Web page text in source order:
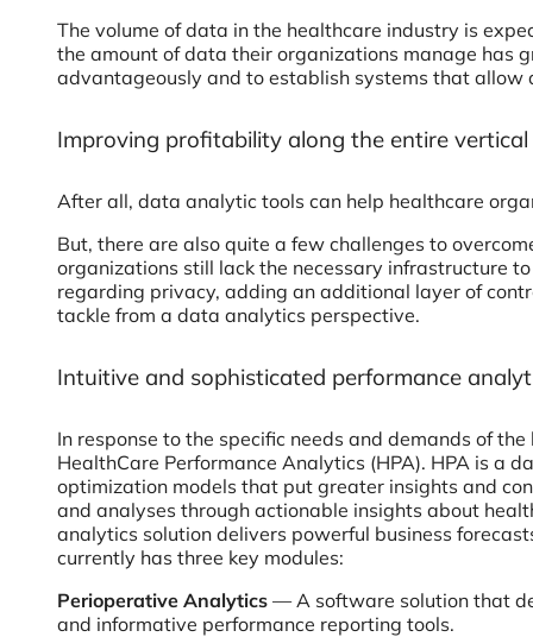
The volume of data in the healthcare industry is
the amount of data their organizations manage has
advantageously and to establish systems that
Improving profitability along the entire
After all, data analytic tools can help healthcare
But, there are also quite a few challenges to
organizations still lack the necessary infrastructure
regarding privacy, adding an additional layer of
tackle from a data analytics perspective.
Intuitive and sophisticated performance
In response to the specific needs and demands of
HealthCare Performance Analytics (HPA). HPA is a
optimization models that put greater insights and
and analyses through actionable insights about
analytics solution delivers powerful business
currently has three key modules:
Perioperative Analytics — A software solution that
and informative performance reporting tools.